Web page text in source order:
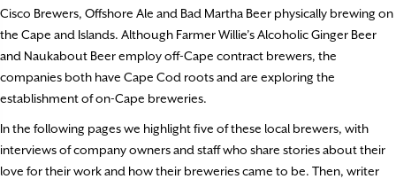
Cisco Brewers, Offshore Ale and Bad Martha Beer physically brewing on
the Cape and Islands. Although Farmer Willie’s Alcoholic Ginger Beer
and Naukabout Beer employ off-Cape contract brewers, the
companies both have Cape Cod roots and are exploring the
establishment of on-Cape breweries.
In the following pages we highlight five of these local brewers, with
interviews of company owners and staff who share stories about their
love for their work and how their breweries came to be. Then, writer